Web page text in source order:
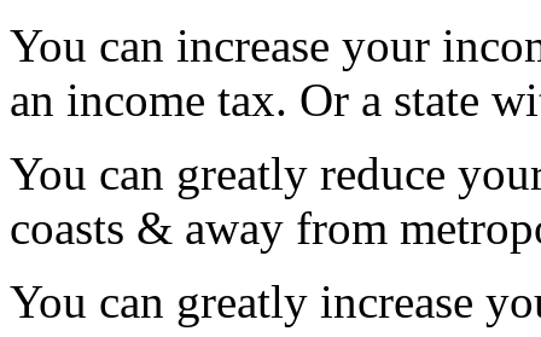
You can increase your
an income tax. Or a state
You can greatly reduce
coasts & away from
You can greatly increase